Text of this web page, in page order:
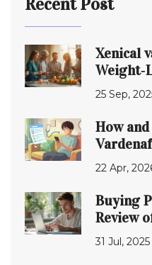
Recent Post
Xenical
Needs?
25 Sep,
How
Guide
22 Apr,
Buying
Review
31 Jul, 2025